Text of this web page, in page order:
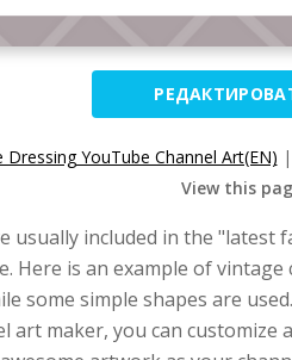
Dressing YouTube Channel Art(EN)
View this
usually included in the
Here is an example of vintage
some simple shapes are
art maker, you can